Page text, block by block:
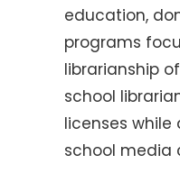
education,
programs
librarianship
school
licenses
school media